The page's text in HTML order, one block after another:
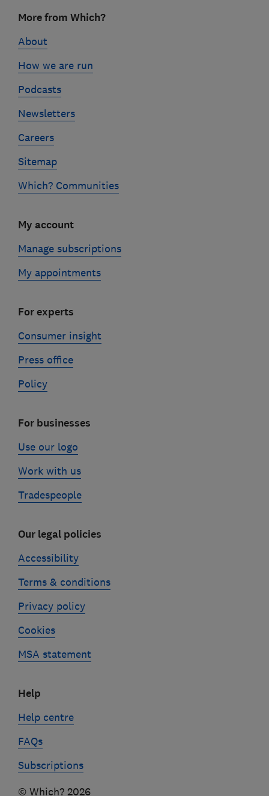
linksMore from Which?
About
How we are run
Podcasts
Newsletters
Careers
Sitemap
Which? Communities
My account
Manage subscriptions
My appointments
For experts
Consumer insight
Press office
Policy
For businesses
Use our logo
Work with us
Tradespeople
Our legal policies
Accessibility
Terms & conditions
Privacy policy
Cookies
MSA statement
Help
Help centre
FAQs
Subscriptions
© Which? 2026